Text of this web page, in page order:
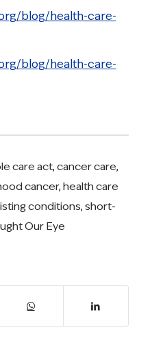
blog/health-care-
blog/health-care-
care act, cancer care,
cancer, health care
conditions, short-
Our Eye